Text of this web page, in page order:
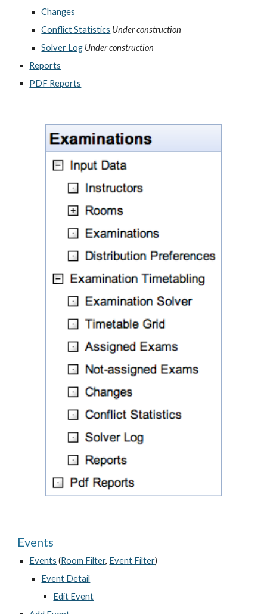
Changes
Conflict Statistics Under construction
Solver Log Under construction
Reports
PDF Reports
Events
Events (Room Filter, Event Filter)
Event Detail
Edit Event